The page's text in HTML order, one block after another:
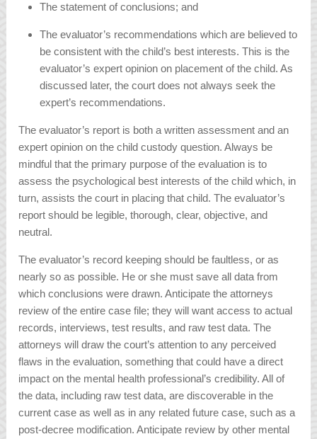
The statement of conclusions; and
The evaluator’s recommendations which are believed to
be consistent with the child’s best interests. This is the
evaluator’s expert opinion on placement of the child. As
discussed later, the court does not always seek the
expert’s recommendations.
The evaluator’s report is both a written assessment and an
expert opinion on the child custody question. Always be
mindful that the primary purpose of the evaluation is to
assess the psychological best interests of the child which, in
turn, assists the court in placing that child. The evaluator’s
report should be legible, thorough, clear, objective, and
neutral.
The evaluator’s record keeping should be faultless, or as
nearly so as possible. He or she must save all data from
which conclusions were drawn. Anticipate the attorneys
review of the entire case file; they will want access to actual
records, interviews, test results, and raw test data. The
attorneys will draw the court’s attention to any perceived
flaws in the evaluation, something that could have a direct
impact on the mental health professional’s credibility. All of
the data, including raw test data, are discoverable in the
current case as well as in any related future case, such as a
post-decree modification. Anticipate review by other mental